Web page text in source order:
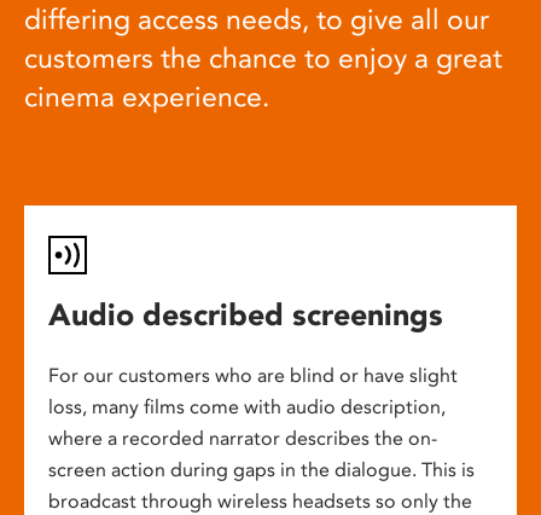
differing access needs, to give all our
customers the chance to enjoy a great
cinema experience.
Audio described screenings
For our customers who are blind or have slight
loss, many films come with audio description,
where a recorded narrator describes the on-
screen action during gaps in the dialogue. This is
broadcast through wireless headsets so only the